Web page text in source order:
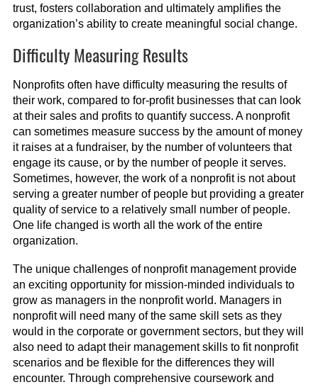
trust, fosters collaboration and ultimately amplifies the
organization’s ability to create meaningful social change.
Difficulty Measuring Results
Nonprofits often have difficulty measuring the results of
their work, compared to for-profit businesses that can look
at their sales and profits to quantify success. A nonprofit
can sometimes measure success by the amount of money
it raises at a fundraiser, by the number of volunteers that
engage its cause, or by the number of people it serves.
Sometimes, however, the work of a nonprofit is not about
serving a greater number of people but providing a greater
quality of service to a relatively small number of people.
One life changed is worth all the work of the entire
organization.
The unique challenges of nonprofit management provide
an exciting opportunity for mission-minded individuals to
grow as managers in the nonprofit world. Managers in
nonprofit will need many of the same skill sets as they
would in the corporate or government sectors, but they will
also need to adapt their management skills to fit nonprofit
scenarios and be flexible for the differences they will
encounter. Through comprehensive coursework and